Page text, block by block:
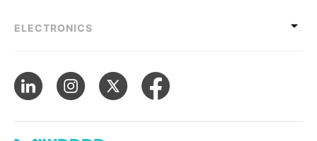
ELECTRONICS